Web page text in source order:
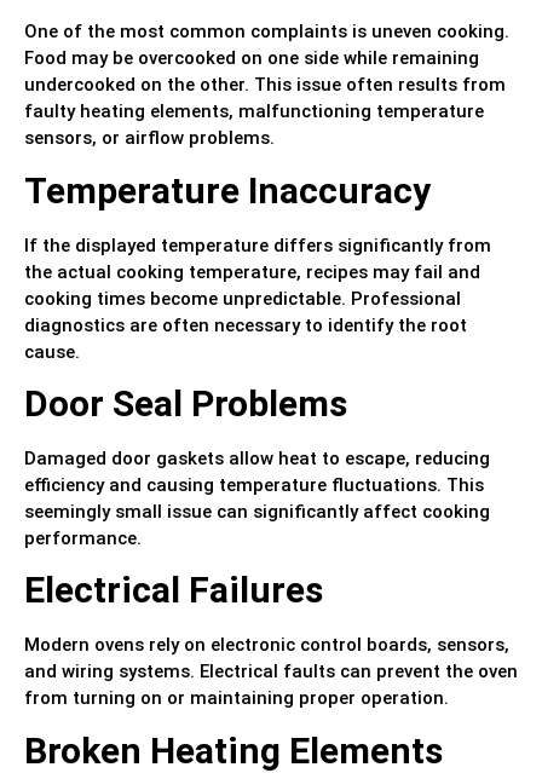
One of the most common complaints is uneven cooking.
Food may be overcooked on one side while remaining
undercooked on the other. This issue often results from
faulty heating elements, malfunctioning temperature
sensors, or airflow problems.
Temperature Inaccuracy
If the displayed temperature differs significantly from
the actual cooking temperature, recipes may fail and
cooking times become unpredictable. Professional
diagnostics are often necessary to identify the root
cause.
Door Seal Problems
Damaged door gaskets allow heat to escape, reducing
efficiency and causing temperature fluctuations. This
seemingly small issue can significantly affect cooking
performance.
Electrical Failures
Modern ovens rely on electronic control boards, sensors,
and wiring systems. Electrical faults can prevent the oven
from turning on or maintaining proper operation.
Broken Heating Elements